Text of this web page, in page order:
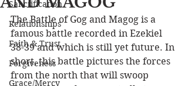
Sanctification
Relationships
Faith & Trust
Forgiveness
Grace/Mercy
The Battle of Gog and Magog is a
famous battle recorded in Ezekiel
38-39 and which is still yet future. In
short, this battle pictures the forces
from the north that will swoop